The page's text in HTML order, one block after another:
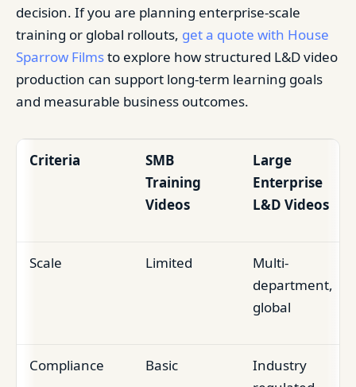
decision. If you are planning enterprise-scale
training or global rollouts, get a quote with House
Sparrow Filmsto explore how structured L&D video
production can support long-term learning goals
and measurable business outcomes.
Criteria
SMB
Training
Videos
Large
Enterprise
L&D Videos
Scale Limited
Multi-
department,
global
Compliance Basic
Industry